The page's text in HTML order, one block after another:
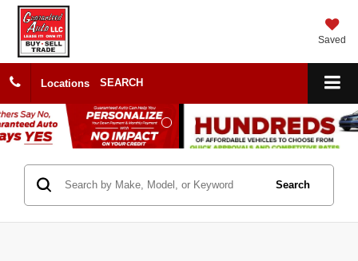
Saved
Locations SEARCH
Search